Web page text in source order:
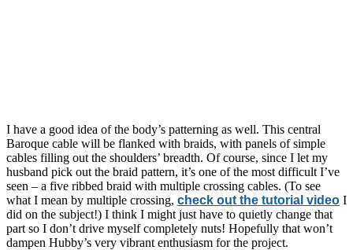
I have a good idea of the body’s patterning as well. This central
Baroque cable will be flanked with braids, with panels of simple
cables filling out the shoulders’ breadth. Of course, since I let my
husband pick out the braid pattern, it’s one of the most difficult I’ve
seen – a five ribbed braid with multiple crossing cables. (To see
what I mean by multiple crossing, check out the tutorial video I
did on the subject!) I think I might just have to quietly change that
part so I don’t drive myself completely nuts! Hopefully that won’t
dampen Hubby’s very vibrant enthusiasm for the project.